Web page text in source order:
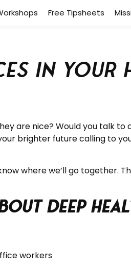
Free Tipsheets
in your
are nice? Would you talk
brighter future calling to
where we’ll go
Deep
workers